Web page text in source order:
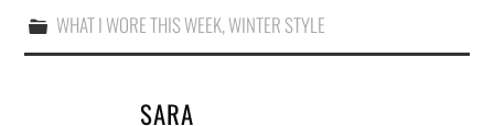
WHAT I WORE THIS WEEK,WINTER STYLE
SARA